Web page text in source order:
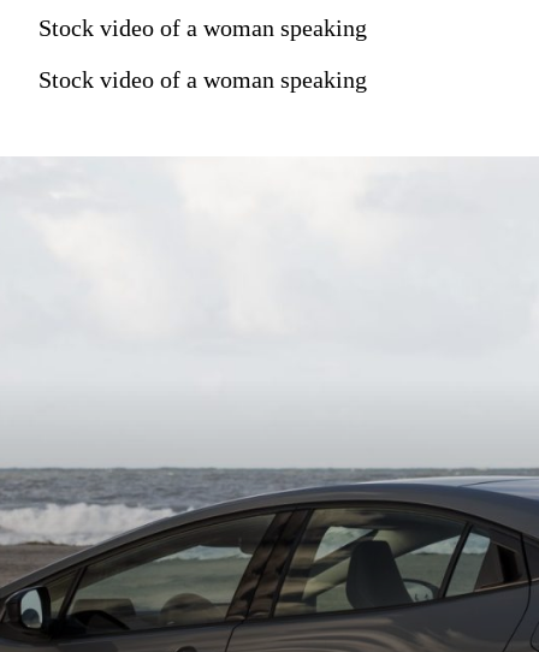
Stock video of a woman speaking
Stock video of a woman speaking